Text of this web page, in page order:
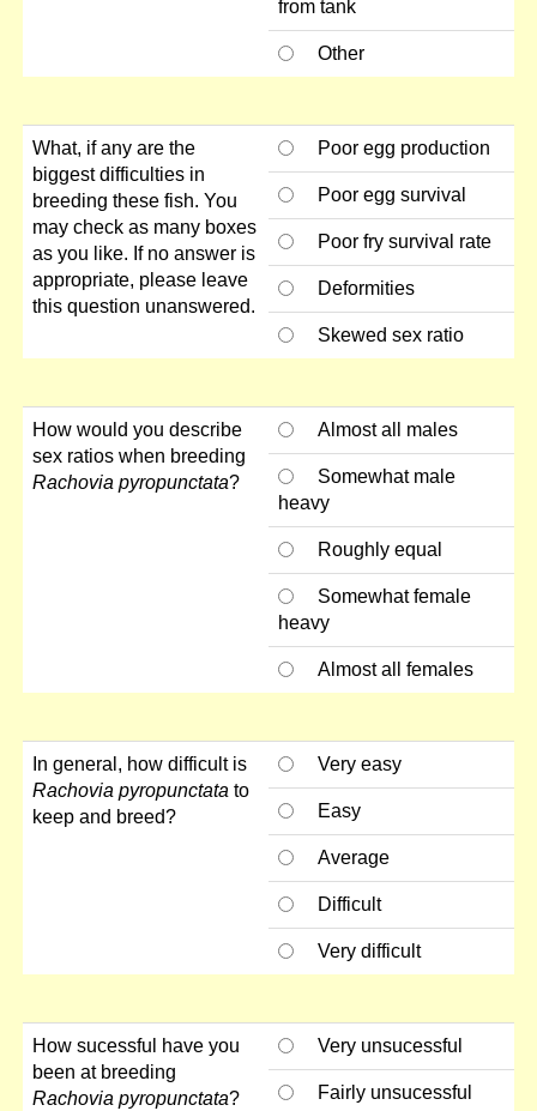
from tank
Other
What, if any are the
biggest difficulties in
breeding these fish. You
may check as many boxes
as you like. If no answer is
appropriate, please leave
this question unanswered.
Poor egg production
Poor egg survival
Poor fry survival rate
Deformities
Skewed sex ratio
How would you describe
sex ratios when breeding
Rachovia pyropunctata?
Almost all males
Somewhat male
heavy
Roughly equal
Somewhat female
heavy
Almost all females
In general, how difficult is
Rachovia pyropunctata to
keep and breed?
Very easy
Easy
Average
Difficult
Very difficult
How sucessful have you
been at breeding
Rachovia pyropunctata?
Very unsucessful
Fairly unsucessful